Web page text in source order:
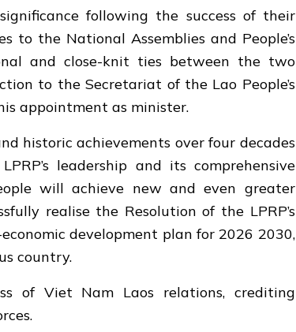
following the success of their
to the National Assemblies and People’s
and close-knit ties between the two
to the Secretariat of the Lao People’s
appointment as minister.
historic achievements over four decades
leadership and its comprehensive
will achieve new and even greater
realise the Resolution of the LPRP’s
development plan for 2026 2030,
country.
of Viet Nam Laos relations, crediting